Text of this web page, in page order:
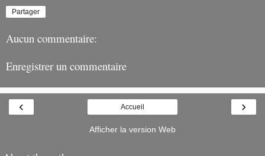
Partager
Aucun commentaire:
Enregistrer un commentaire
‹ ›
Accueil
Afficher la version Web